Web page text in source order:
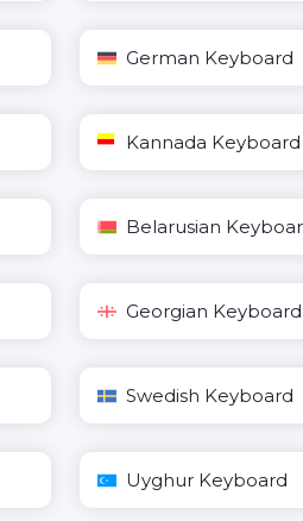
German Keyboard
Kannada Keyboard
Belarusian
Georgian Keyboard
Swedish Keyboard
Uyghur Keyboard